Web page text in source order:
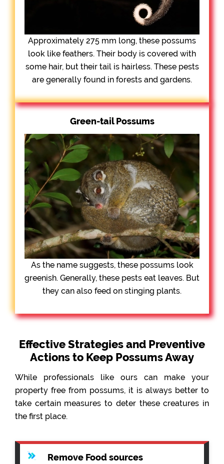
Approximately 275 mm long, these possums
look like feathers. Their body is covered with
some hair, but their tail is hairless. These pests
are generally found in forests and gardens.
Green-tail Possums
As the name suggests, these possums look
greenish. Generally, these pests eat leaves. But
they can also feed on stinging plants.
Effective Strategies and Preventive
Actions to Keep Possums Away
While professionals like ours can make your
property free from possums, it is always better to
take certain measures to deter these creatures in
the first place.
Remove Food sources